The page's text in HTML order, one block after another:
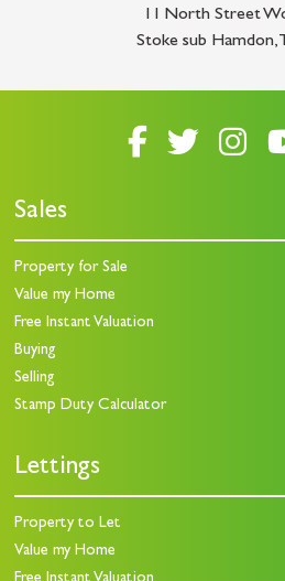
11 North Street
Stoke sub Hamdon,
Sales
Property for Sale
Value my Home
Free Instant Valuation
Buying
Selling
Stamp Duty Calculator
Lettings
Property to Let
Value my Home